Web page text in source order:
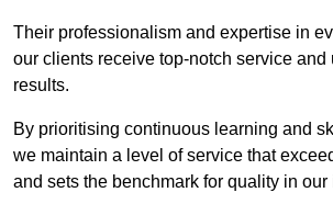
Their professionalism and expertise in
our clients receive top-notch service and
results.
By prioritising continuous learning and
we maintain a level of service that
and sets the benchmark for quality in our